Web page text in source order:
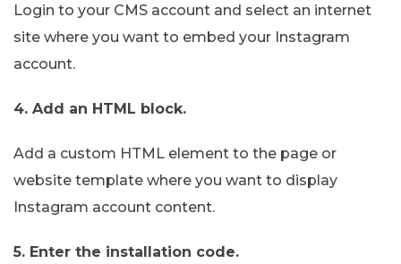
Login to your CMS account and select an internet
site where you want to embed your Instagram
account.
4. Add an HTML block.
Add a custom HTML element to the page or
website template where you want to display
Instagram account content.
5. Enter the installation code.